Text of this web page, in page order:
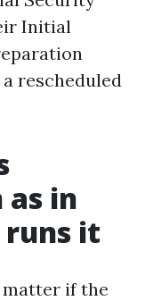
Initial
rescheduled
in
runs it
if the